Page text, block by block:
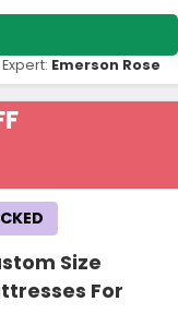
Emerson Rose
Size
For